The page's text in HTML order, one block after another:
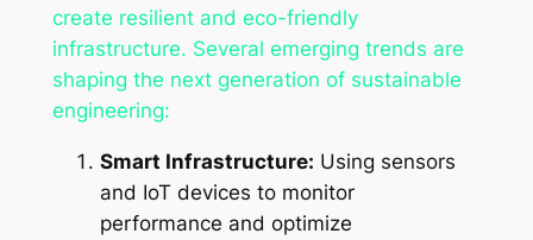
create resilient and eco-friendly
infrastructure. Several emerging trends are
shaping the next generation of sustainable
engineering:
Smart Infrastructure: Using sensors
and IoT devices to monitor
performance and optimize